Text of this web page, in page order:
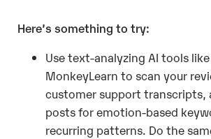
Here’s something to try:
Use text-analyzing AI tools like
MonkeyLearn to scan your
customer support transcripts,
posts for emotion-based
recurring patterns. Do the